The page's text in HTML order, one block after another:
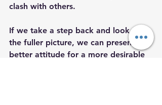
clash with others.
If we take a step back and look at
the fuller picture, we can present a
better attitude for a more desirable